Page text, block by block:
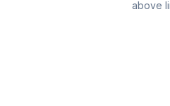
above